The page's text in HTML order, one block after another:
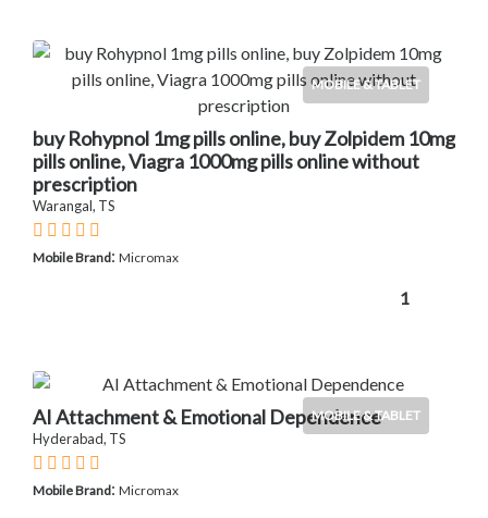
MOBILE & TABLET
buy Rohypnol 1mg pills online, buy Zolpidem 10mg
pills online, Viagra 1000mg pills online without
prescription
Warangal, TS
Mobile Brand: Micromax
1
MOBILE & TABLET
AI Attachment & Emotional Dependence
Hyderabad, TS
Mobile Brand: Micromax